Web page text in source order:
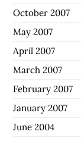
October 2007
May 2007
April 2007
March 2007
February 2007
January 2007
June 2004